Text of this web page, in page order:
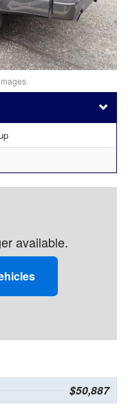
available.
$50,887